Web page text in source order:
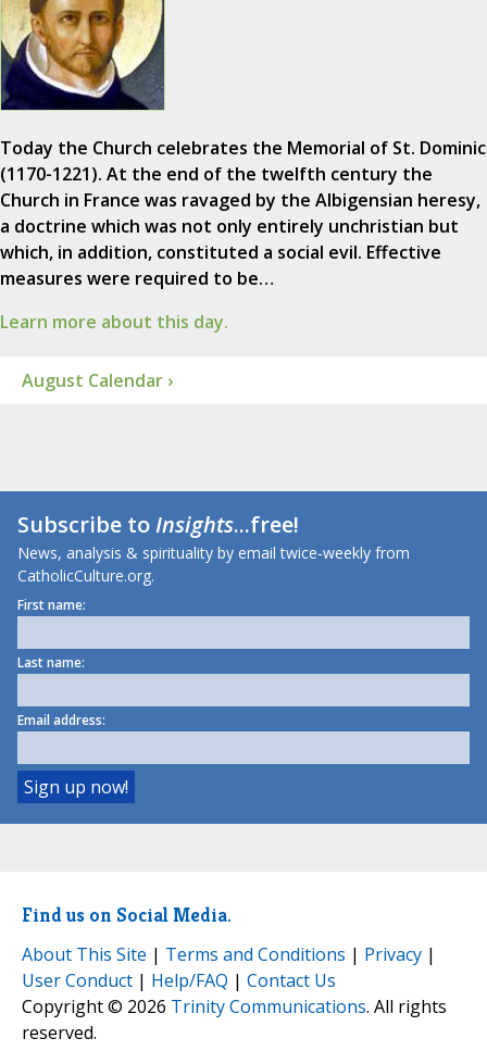
Today the Church celebrates the Memorial of St. Dominic
(1170-1221). At the end of the twelfth century the
Church in France was ravaged by the Albigensian heresy,
a doctrine which was not only entirely unchristian but
which, in addition, constituted a social evil. Effective
measures were required to be…
Learn more about this day.
August Calendar ›
Subscribe toInsights...free!
News, analysis & spirituality by email twice-weekly from
CatholicCulture.org.
First name:
Last name:
Email address:
Find us on Social Media.
About This Site | Terms and Conditions | Privacy |
User Conduct | Help/FAQ | Contact Us
Copyright © 2026 Trinity Communications. All rights
reserved.